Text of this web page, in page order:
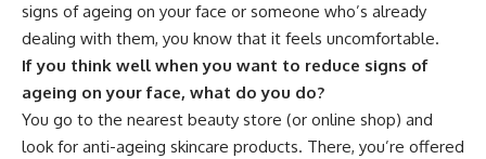
signs of ageing on your face or someone who’s already
dealing with them, you know that it feels uncomfortable.
If you think well when you want to reduce signs of
ageing on your face, what do you do?
You go to the nearest beauty store (or online shop) and
look for anti-ageing skincare products. There, you’re offered